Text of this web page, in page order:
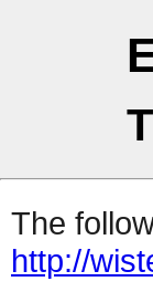
The
http://